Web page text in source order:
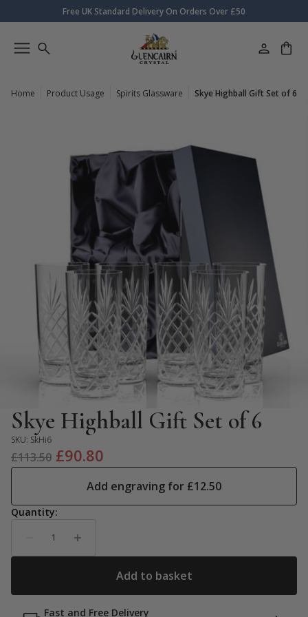
Free UK Standard Delivery On Orders Over £50
Home Product Usage Spirits Glassware Skye Highball Gift Set of 6
Skye Highball Gift Set of 6
SKU: SkHi6
£113.50 Original
price
was:
£113.50.
£90.80
price
is:
£90.80.
Add engraving for £12.50
Fast and Free Delivery